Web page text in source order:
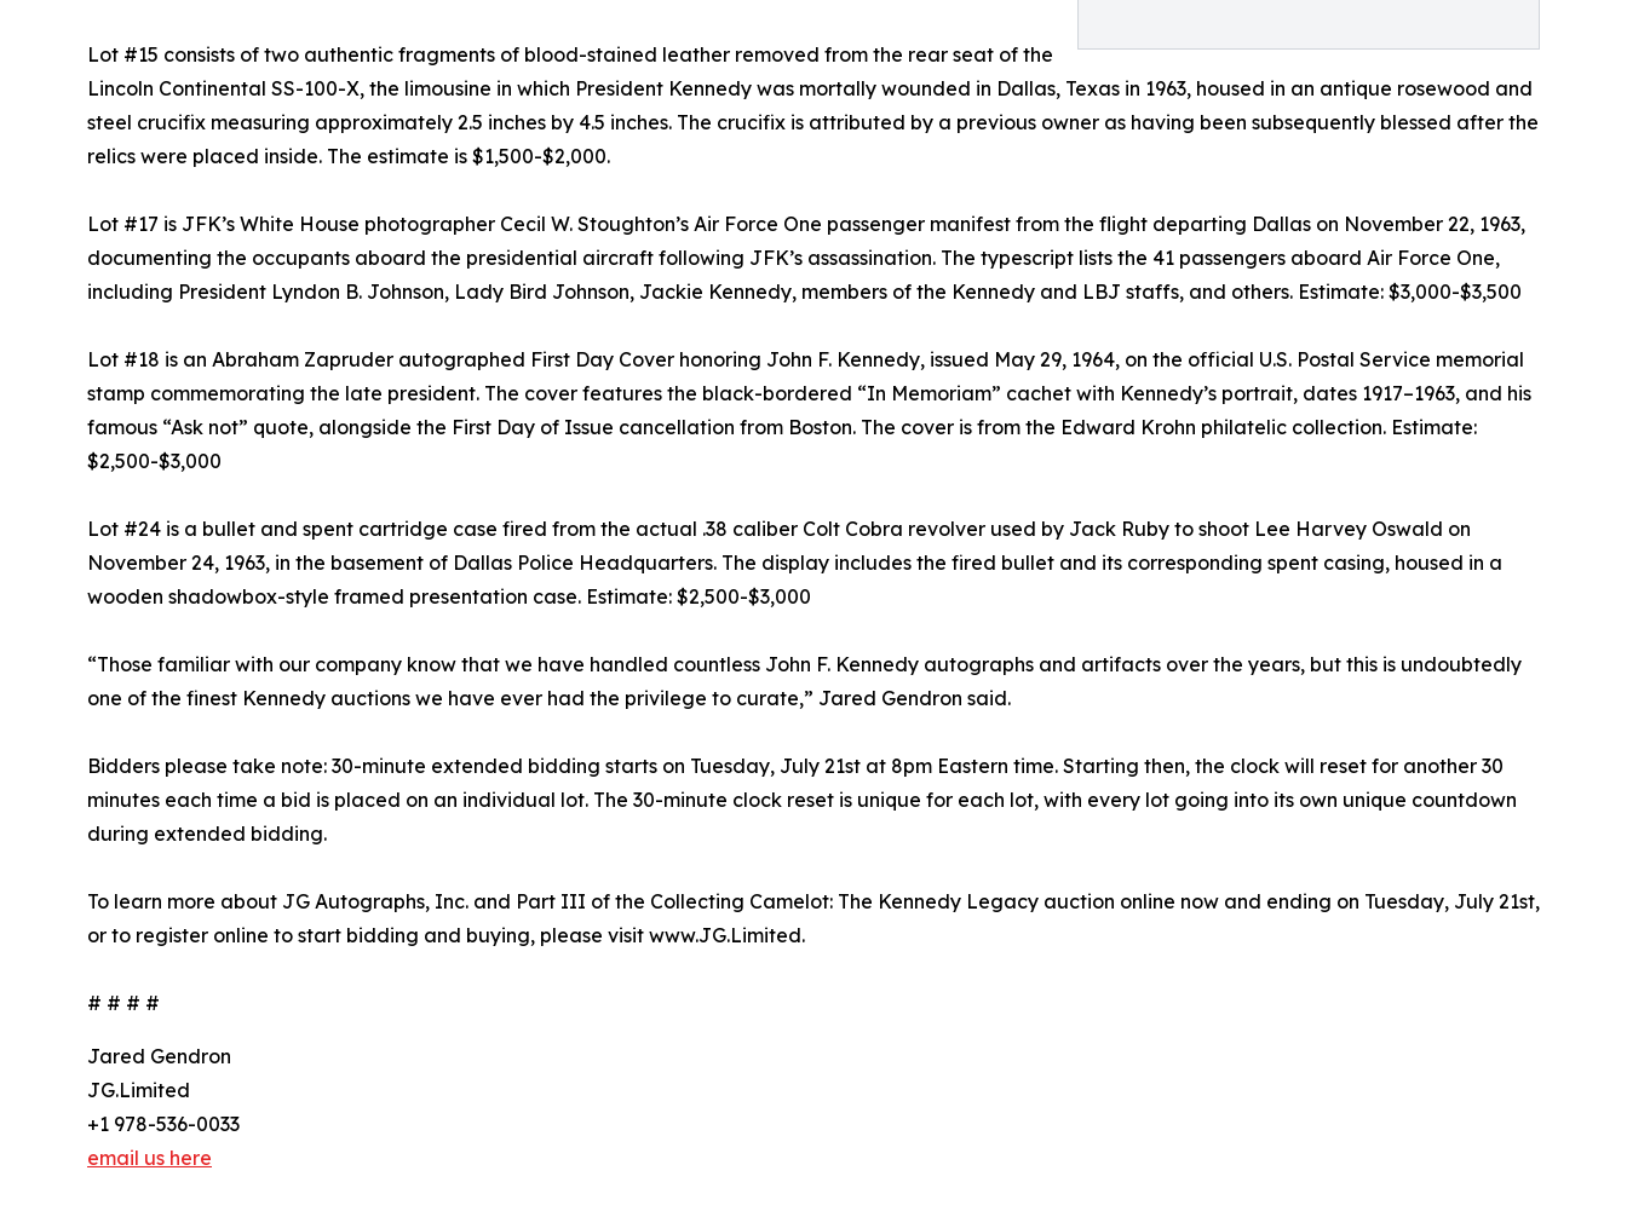
Lot #15 consists of two authentic fragments of blood-stained leather removed from the rear seat of the
Lincoln Continental SS-100-X, the limousine in which President Kennedy was mortally wounded in Dallas, Texas in 1963, housed in an antique rosewood and
steel crucifix measuring approximately 2.5 inches by 4.5 inches. The crucifix is attributed by a previous owner as having been subsequently blessed after the
relics were placed inside. The estimate is $1,500-$2,000.
Lot #17 is JFK’s White House photographer Cecil W. Stoughton’s Air Force One passenger manifest from the flight departing Dallas on November 22, 1963,
documenting the occupants aboard the presidential aircraft following JFK’s assassination. The typescript lists the 41 passengers aboard Air Force One,
including President Lyndon B. Johnson, Lady Bird Johnson, Jackie Kennedy, members of the Kennedy and LBJ staffs, and others. Estimate: $3,000-$3,500
Lot #18 is an Abraham Zapruder autographed First Day Cover honoring John F. Kennedy, issued May 29, 1964, on the official U.S. Postal Service memorial
stamp commemorating the late president. The cover features the black-bordered “In Memoriam” cachet with Kennedy’s portrait, dates 1917–1963, and his
famous “Ask not” quote, alongside the First Day of Issue cancellation from Boston. The cover is from the Edward Krohn philatelic collection. Estimate:
$2,500-$3,000
Lot #24 is a bullet and spent cartridge case fired from the actual .38 caliber Colt Cobra revolver used by Jack Ruby to shoot Lee Harvey Oswald on
November 24, 1963, in the basement of Dallas Police Headquarters. The display includes the fired bullet and its corresponding spent casing, housed in a
wooden shadowbox-style framed presentation case. Estimate: $2,500-$3,000
“Those familiar with our company know that we have handled countless John F. Kennedy autographs and artifacts over the years, but this is undoubtedly
one of the finest Kennedy auctions we have ever had the privilege to curate,” Jared Gendron said.
Bidders please take note: 30-minute extended bidding starts on Tuesday, July 21st at 8pm Eastern time. Starting then, the clock will reset for another 30
minutes each time a bid is placed on an individual lot. The 30-minute clock reset is unique for each lot, with every lot going into its own unique countdown
during extended bidding.
To learn more about JG Autographs, Inc. and Part III of the Collecting Camelot: The Kennedy Legacy auction online now and ending on Tuesday, July 21st,
or to register online to start bidding and buying, please visit www.JG.Limited.
# # # #
Jared Gendron
JG.Limited
+1 978-536-0033
email us here